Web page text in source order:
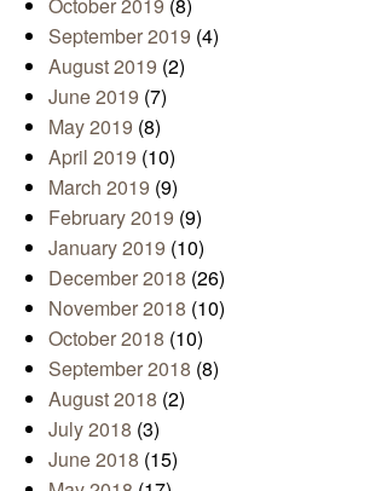
September 2019 (4)
August 2019 (2)
June 2019 (7)
May 2019 (8)
April 2019 (10)
March 2019 (9)
February 2019 (9)
January 2019 (10)
December 2018 (26)
November 2018 (10)
October 2018 (10)
September 2018 (8)
August 2018 (2)
July 2018 (3)
June 2018 (15)